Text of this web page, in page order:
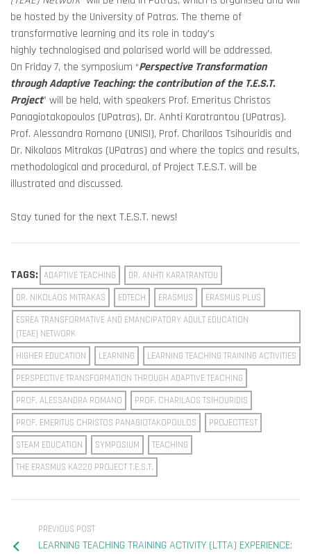
be hosted by the University of Patras. The theme of
transformative learning and its role in today’s
highly technologised and polarised world will be addressed.
On Friday 7, the symposium “Perspective Transformation
through Adaptive Teaching: the contribution of the T.E.S.T.
Project” will be held, with speakers Prof. Emeritus Christos
Panagiotakopoulos (UPatras), Dr. Anhti Karatrantou (UPatras).
Prof. Alessandra Romano (UNISI), Prof. Charilaos Tsihouridis and
Dr. Nikolaos Mitrakas (UPatras) and where the topics and results,
methodological and procedural, of Project T.E.S.T. will be
illustrated and discussed.
Stay tuned for the next T.E.S.T. news!
TAGS: ADAPTIVE TEACHING
DR. ANHTI KARATRANTOU
DR. NIKOLAOS MITRAKAS
EDTECH ERASMUS
ERASMUS PLUS
ESREA TRANSFORMATIVE AND EMANCIPATORY ADULT EDUCATION
(TEAE) NETWORK
HIGHER EDUCATION
LEARNING
LEARNING TEACHING TRAINING ACTIVITIES
PERSPECTIVE TRANSFORMATION THROUGH ADAPTIVE TEACHING
PROF. ALESSANDRA ROMANO
PROF. CHARILAOS TSIHOURIDIS
PROF. EMERITUS CHRISTOS PANAGIOTAKOPOULOS
PROJECTTEST
STEAM EDUCATION
SYMPOSIUM
TEACHING
THE ERASMUS KA220 PROJECT T.E.S.T.
PREVIOUS POST
LEARNING TEACHING TRAINING ACTIVITY (LTTA) EXPERIENCE: